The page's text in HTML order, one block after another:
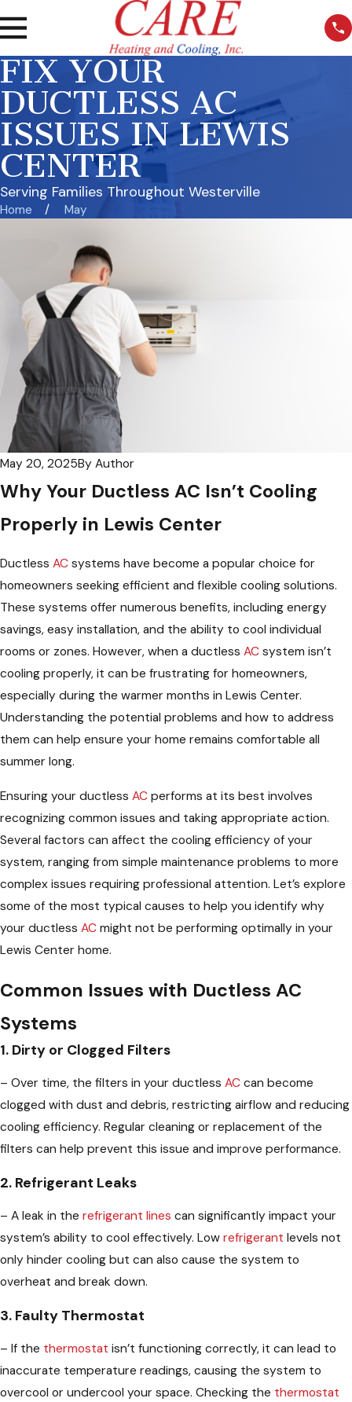
FIX YOUR
DUCTLESS AC
ISSUES IN LEWIS
CENTER
Serving Families Throughout Westerville
Home May
May 20, 2025By Author
Why Your Ductless AC Isn’t Cooling
Properly in Lewis Center
Ductless AC systems have become a popular choice for
homeowners seeking efficient and flexible cooling solutions.
These systems offer numerous benefits, including energy
savings, easy installation, and the ability to cool individual
rooms or zones. However, when a ductless AC system isn’t
cooling properly, it can be frustrating for homeowners,
especially during the warmer months in Lewis Center.
Understanding the potential problems and how to address
them can help ensure your home remains comfortable all
summer long.
Ensuring your ductless AC performs at its best involves
recognizing common issues and taking appropriate action.
Several factors can affect the cooling efficiency of your
system, ranging from simple maintenance problems to more
complex issues requiring professional attention. Let’s explore
some of the most typical causes to help you identify why
your ductless AC might not be performing optimally in your
Lewis Center home.
Common Issues with Ductless AC
Systems
1. Dirty or Clogged Filters
– Over time, the filters in your ductless AC can become
clogged with dust and debris, restricting airflow and reducing
cooling efficiency. Regular cleaning or replacement of the
filters can help prevent this issue and improve performance.
2. Refrigerant Leaks
– A leak in the refrigerant lines can significantly impact your
system’s ability to cool effectively. Low refrigerant levels not
only hinder cooling but can also cause the system to
overheat and break down.
3. Faulty Thermostat
– If the thermostat isn’t functioning correctly, it can lead to
inaccurate temperature readings, causing the system to
overcool or undercool your space. Checking the thermostat